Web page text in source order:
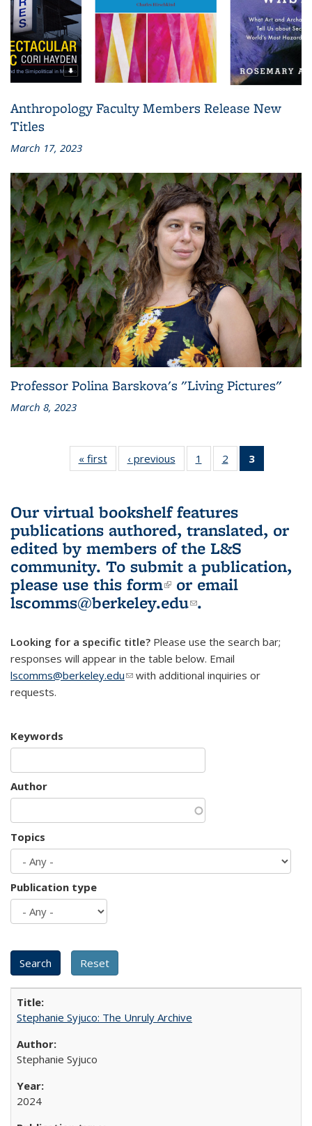
Anthropology Faculty Members Release New
Titles
March 17, 2023
Professor Polina Barskova's "Living Pictures"
March 8, 2023
« first
L&S
Bookshelf
‹ previous
L&S
Bookshelf
1
of 3 L&S
Bookshelf
2
of 3 L&S
Bookshelf
3
Bookshelf
Our virtual bookshelf features
publications authored, translated, or
edited by members of the L&S
community. To submit a publication,
please use this form(link is external)
or email
lscomms@berkeley.edu(link sends e-
.
Looking for a specific title? Please use the search bar;
responses will appear in the table below. Email
lscomms@berkeley.edu(link sends e-mail)
with additional inquiries or
requests.
Keywords
Author
Topics
Publication type
Stephanie Syjuco: The Unruly Archive
Stephanie Syjuco
2024